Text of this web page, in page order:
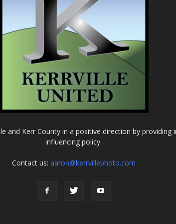
and Kerr County in a positive direction by
influencing policy.
Contact us: aaron@kerrvillephoto.com